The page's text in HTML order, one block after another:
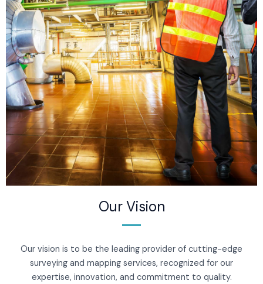
Our Vision
Our vision is to be the leading provider of cutting-edge
surveying and mapping services, recognized for our
expertise, innovation, and commitment to quality.